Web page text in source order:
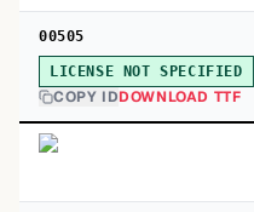
00505
LICENSE NOT SPECIFIED
COPY IDDOWNLOAD TTF